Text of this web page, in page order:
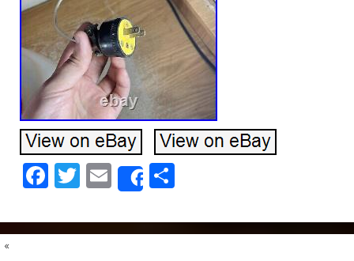
Facebook
Twitter
EmailShare
«